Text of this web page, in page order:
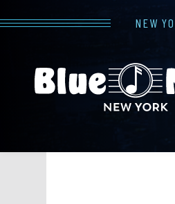
NEW